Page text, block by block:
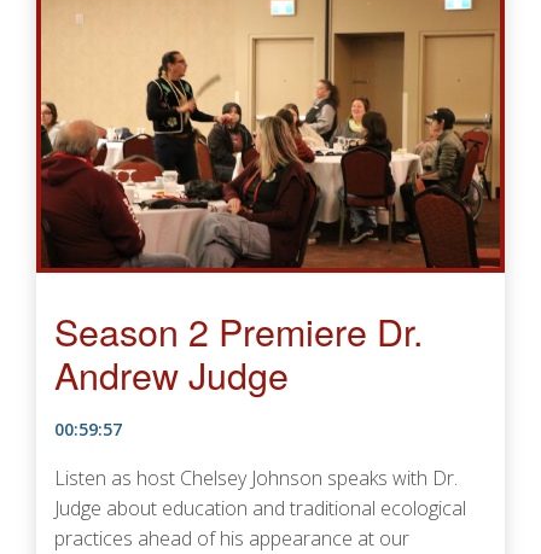
Season 2 Premiere Dr.
Andrew Judge
00:59:57
Listen as host Chelsey Johnson speaks with Dr.
Judge about education and traditional ecological
practices ahead of his appearance at our